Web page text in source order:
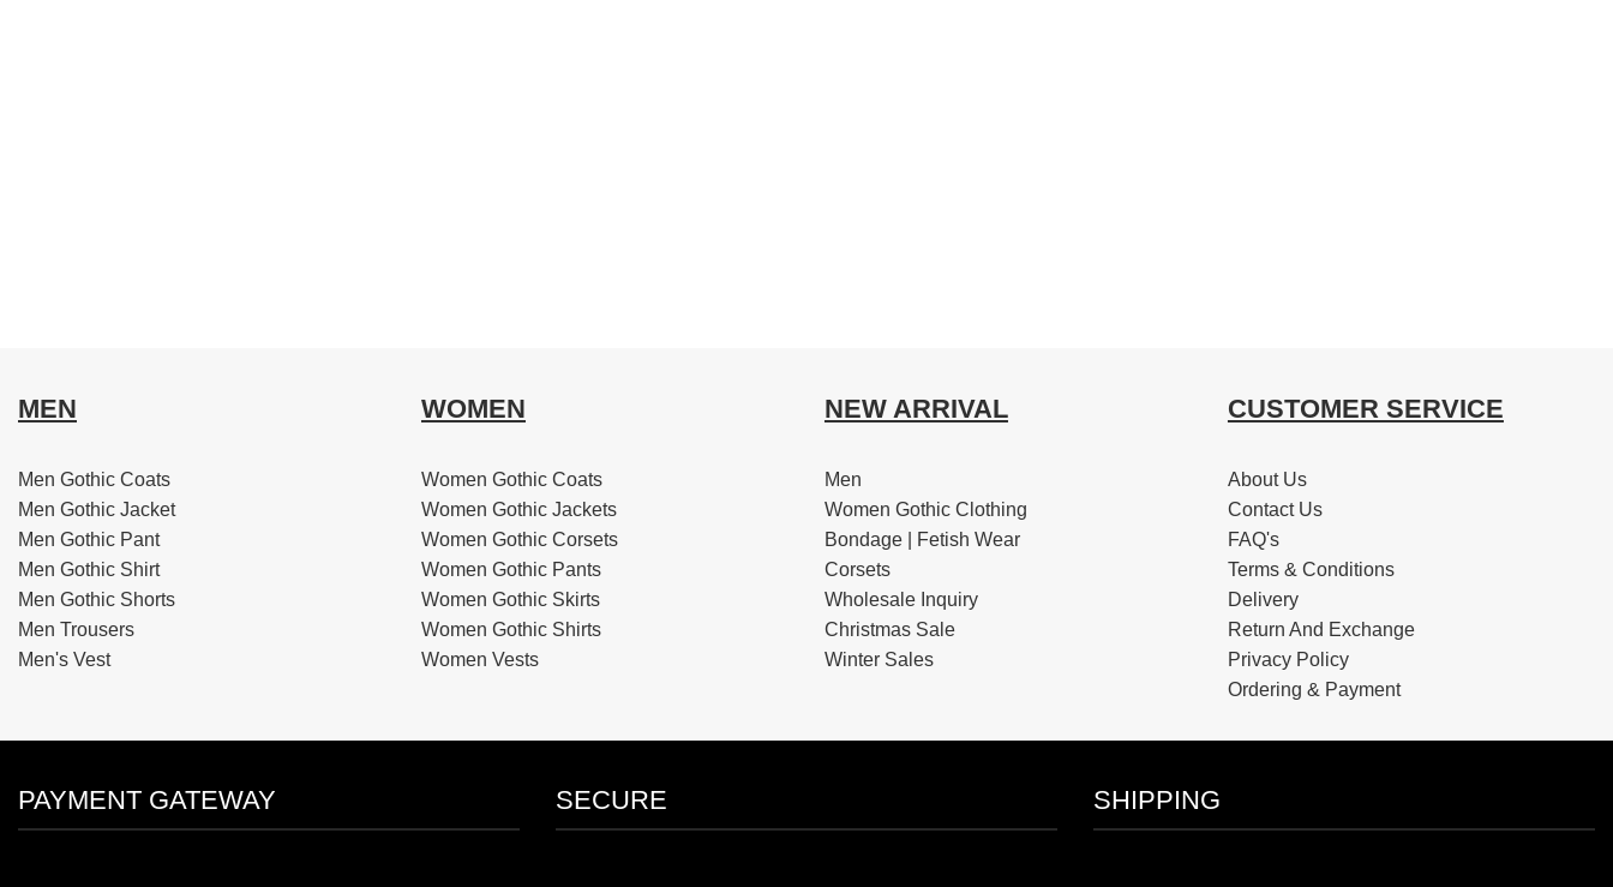
MEN
Men Gothic Coats
Men Gothic Jacket
Men Gothic Pant
Men Gothic Shirt
Men Gothic Shorts
Men Trousers
Men's Vest
WOMEN
Women Gothic Coats
Women Gothic Jackets
Women Gothic Corsets
Women Gothic Pants
Women Gothic Skirts
Women Gothic Shirts
Women Vests
NEW ARRIVAL
Men
Women Gothic Clothing
Bondage | Fetish Wear
Corsets
Wholesale Inquiry
Christmas Sale
Winter Sales
CUSTOMER SERVICE
About Us
Contact Us
FAQ's
Terms & Conditions
Delivery
Return And Exchange
Privacy Policy
Ordering & Payment
PAYMENT GATEWAY SECURE SHIPPING